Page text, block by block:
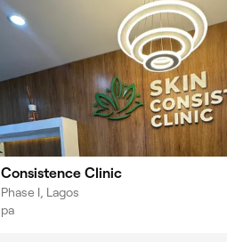
Clinic
I, Lagos